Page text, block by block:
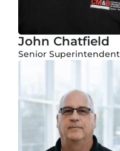
John Chatfield
Senior Superintendent